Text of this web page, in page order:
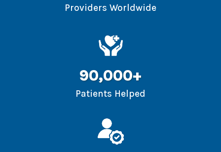
Providers Worldwide
90,000+
Patients Helped